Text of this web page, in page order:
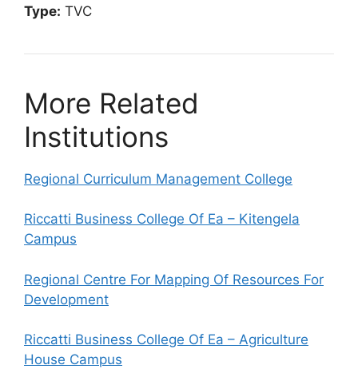
Type: TVC
More Related
Institutions
Regional Curriculum Management College
Riccatti Business College Of Ea – Kitengela
Campus
Regional Centre For Mapping Of Resources For
Development
Riccatti Business College Of Ea – Agriculture
House Campus